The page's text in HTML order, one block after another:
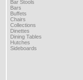
Bar Stools
Bars
Buffets
Chairs
Collections
Dinettes
Dining Tables
Hutches
Sideboards